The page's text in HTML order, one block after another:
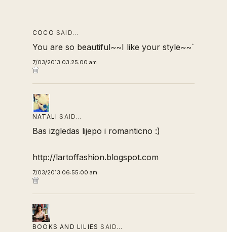
COCO SAID…
You are so beautiful~~I like your style~~`
7/03/2013 03:25:00 am
NATALI SAID…
Bas izgledas lijepo i romanticno :)
http://lartoffashion.blogspot.com
7/03/2013 06:55:00 am
BOOKS AND LILIES SAID…